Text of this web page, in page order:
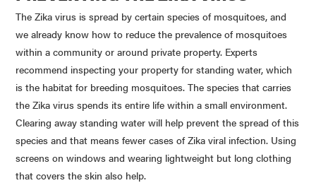
TheZika virus is spread by certain species of mosquitoes, and
we already know how to reduce the prevalence of mosquitoes
within a community or around private property. Experts
recommend inspecting your property for standing water, which
is the habitat for breeding mosquitoes. The species that carries
theZika virus spends its entire life within a small environment.
Clearing away standing water will help prevent the spread of this
species and that means fewer cases ofZika viral infection. Using
screens on windows and wearing lightweight but long clothing
that covers the skin also help.